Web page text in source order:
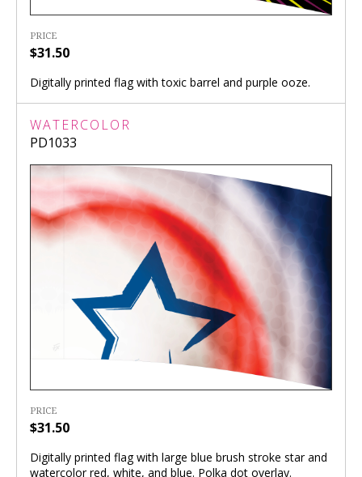
PRICE
$31.50
Digitally printed flag with toxic barrel and purple ooze.
WATERCOLOR
PD1033
PRICE
$31.50
Digitally printed flag with large blue brush stroke star and
watercolor red, white, and blue. Polka dot overlay.